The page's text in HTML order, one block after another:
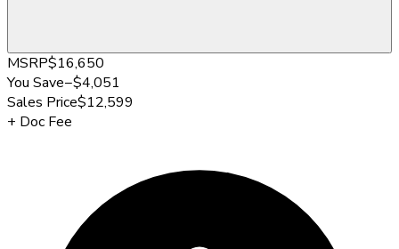
MSRP$16,650
You Save−$4,051
Sales Price$12,599
+ Doc Fee